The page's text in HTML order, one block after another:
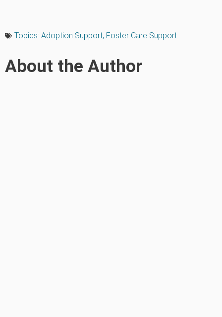
Topics: Adoption Support, Foster Care Support
About the Author